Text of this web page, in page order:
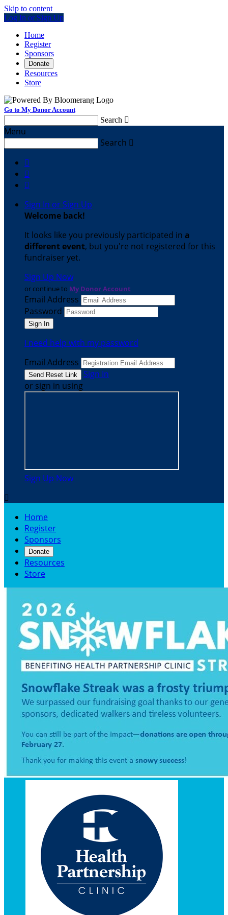
Skip to content
Log In or Sign Up
Home
Register
Sponsors
Donate
Resources
Store
Go to My Donor Account
Search 
Menu
Search 



Sign In or Sign Up
Welcome back!
It looks like you previously participated in a
different event, but you're not registered for this
fundraiser yet.
Sign Up Now
or continue to My Donor Account
Email Address
Password
I need help with my password
Email Address
Sign In
or sign in using
Sign Up Now

Home
Register
Sponsors
Donate
Resources
Store